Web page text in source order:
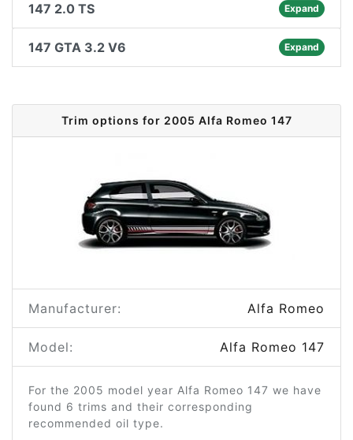
147 2.0 TS Expand
147 GTA 3.2 V6 Expand
Trim options for 2005 Alfa Romeo 147
Manufacturer: Alfa Romeo
Model: Alfa Romeo 147
For the 2005 model year Alfa Romeo 147 we have
found 6 trims and their corresponding
recommended oil type.